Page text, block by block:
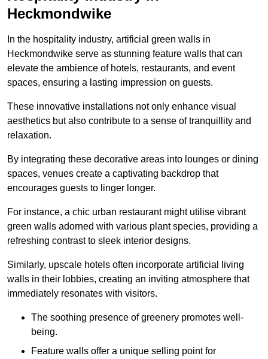
Heckmondwike
In the hospitality industry, artificial green walls in
Heckmondwike serve as stunning feature walls that can
elevate the ambience of hotels, restaurants, and event
spaces, ensuring a lasting impression on guests.
These innovative installations not only enhance visual
aesthetics but also contribute to a sense of tranquillity and
relaxation.
By integrating these decorative areas into lounges or dining
spaces, venues create a captivating backdrop that
encourages guests to linger longer.
For instance, a chic urban restaurant might utilise vibrant
green walls adorned with various plant species, providing a
refreshing contrast to sleek interior designs.
Similarly, upscale hotels often incorporate artificial living
walls in their lobbies, creating an inviting atmosphere that
immediately resonates with visitors.
The soothing presence of greenery promotes well-
being.
Feature walls offer a unique selling point for